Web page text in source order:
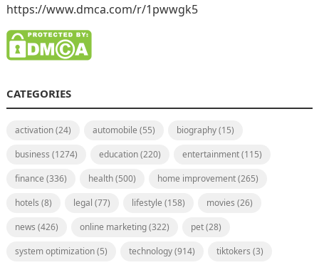
https://www.dmca.com/r/1pwwgk5
CATEGORIES
activation(24) automobile (55) biography(15)
business (1274) education(220) entertainment(115)
finance (336) health(500) home improvement(265)
hotels (8) legal (77) lifestyle (158) movies (26)
news (426) online marketing(322) pet(28)
system optimization(5) technology(914) tiktokers (3)